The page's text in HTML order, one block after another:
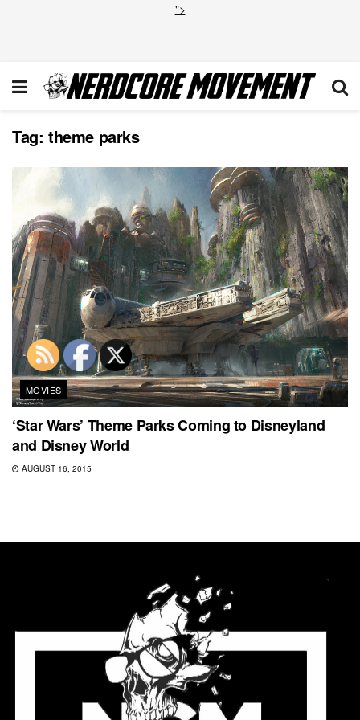
">
Tag: theme parks
MOVIES
‘Star Wars’ Theme Parks Coming to Disneyland
and Disney World
AUGUST 16, 2015